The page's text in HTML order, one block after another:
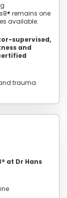
remains one
available.
supervised,
and
trauma.
at Dr Hans